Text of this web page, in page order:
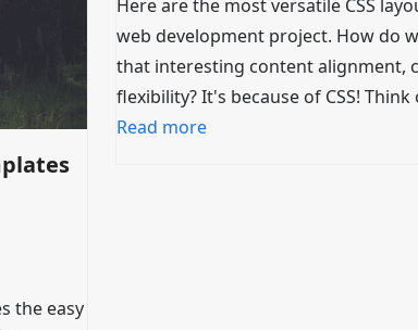
the easy
Here are the most versatile CSS
web development project. How do
that interesting content alignment,
flexibility? It's because of CSS!
Read more